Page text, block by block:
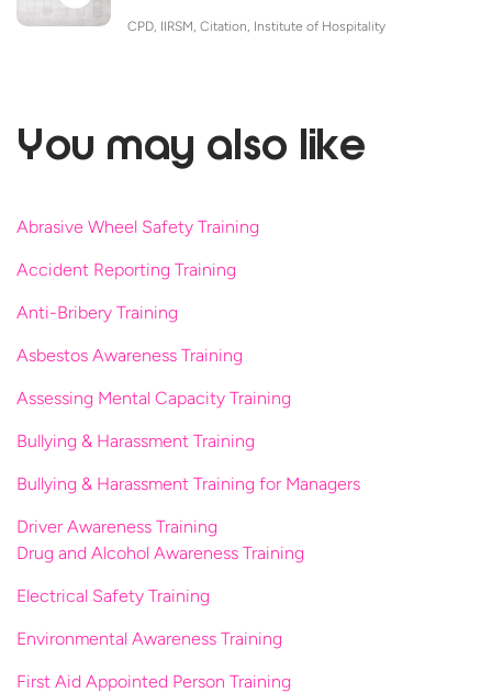
CPD, IIRSM, Citation, Institute of Hospitality
You may also like
Abrasive Wheel Safety Training
Accident Reporting Training
Anti-Bribery Training
Asbestos Awareness Training
Assessing Mental Capacity Training
Bullying & Harassment Training
Bullying & Harassment Training for Managers
Driver Awareness Training
Drug and Alcohol Awareness Training
Electrical Safety Training
Environmental Awareness Training
First Aid Appointed Person Training